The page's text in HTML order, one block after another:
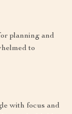
planning and
to
with focus and